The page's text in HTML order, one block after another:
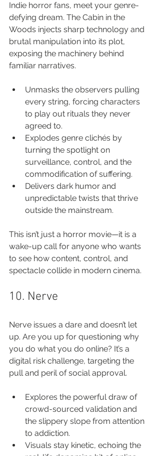
Indie horror fans, meet your genre-
defying dream. The Cabin in the
Woods injects sharp technology and
brutal manipulation into its plot,
exposing the machinery behind
familiar narratives.
Unmasks the observers pulling
every string, forcing characters
to play out rituals they never
agreed to.
Explodes genre clichés by
turning the spotlight on
surveillance, control, and the
commodification of suffering.
Delivers dark humor and
unpredictable twists that thrive
outside the mainstream.
This isn’t just a horror movie—it is a
wake-up call for anyone who wants
to see how content, control, and
spectacle collide in modern cinema.
10. Nerve
Nerve issues a dare and doesn’t let
up. Are you up for questioning why
you do what you do online? It’s a
digital risk challenge, targeting the
pull and peril of social approval.
Explores the powerful draw of
crowd-sourced validation and
the slippery slope from attention
to addiction.
Visuals stay kinetic, echoing the